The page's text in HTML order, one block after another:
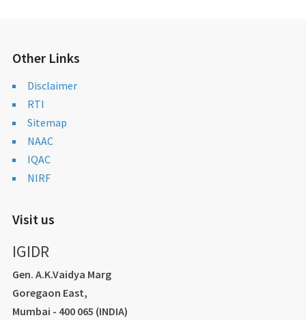
Other Links
Disclaimer
RTI
Sitemap
NAAC
IQAC
NIRF
Visit us
IGIDR
Gen. A.K.Vaidya Marg
Goregaon East,
Mumbai - 400 065 (INDIA)